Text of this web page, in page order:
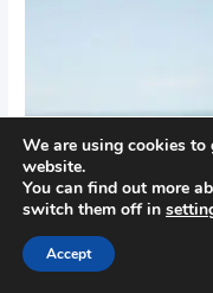
We are using cookies to
website.
You can find out more
switch them off in
Accept